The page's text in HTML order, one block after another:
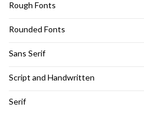
Rough Fonts
Rounded Fonts
Sans Serif
Script and Handwritten
Serif